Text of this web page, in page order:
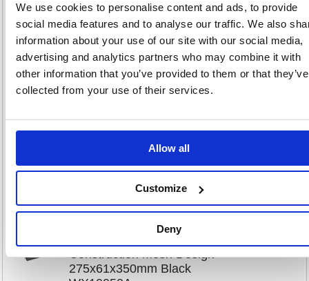
We use cookies to personalise content and ads, to provide
social media features and to analyse our traffic. We also
information about your use of our site with our social media,
advertising and analytics partners who may combine it with
other information that you’ve provided to them or that they’ve
collected from your use of their services.
Allow all
Customize
Deny
Black Plastic Letter Tray (Pack
of 12) WX10050
Code: WX10050
Sign in for
Product Info Sheet
6
Construction Mesh Design
275x61x350mm Black